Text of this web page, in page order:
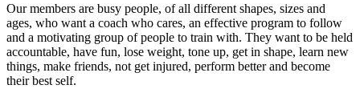
Our members are busy people, of all different shapes, sizes and
ages, who want a coach who cares, an effective program to follow
and a motivating group of people to train with. They want to be held
accountable, have fun, lose weight, tone up, get in shape, learn new
things, make friends, not get injured, perform better and become
their best self.